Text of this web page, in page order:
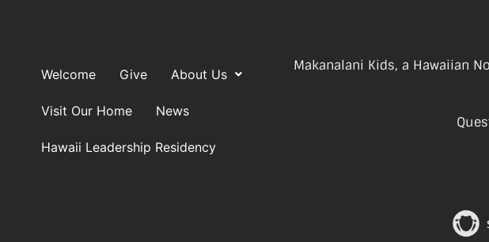
Welcome Give About Us
Visit Our Home News
Hawaii Leadership Residency
Makanalani Kids, a Hawaiian